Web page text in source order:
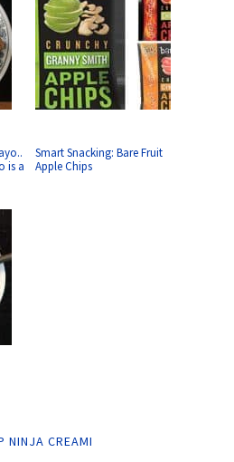
is a
Smart Snacking: Bare Fruit
Apple Chips
NINJA CREAMI